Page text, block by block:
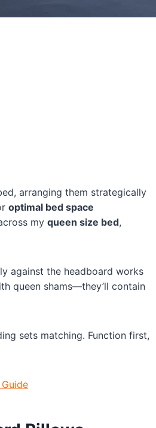
arranging them strategically
optimal bed space
my queen size bed,
against the headboard works
queen shams—they’ll contain
sets matching. Function first,